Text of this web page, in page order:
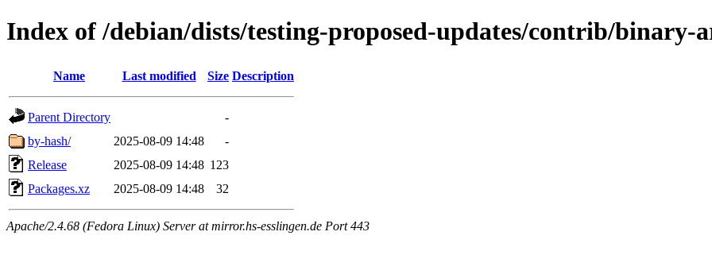
Index of /debian/dists/testing-proposed-updates/contrib/binary-
Name Last modified Size Description
Parent Directory
-
by-hash/
2025-08-09 14:48
-
Release
2025-08-09 14:48 123
Packages.xz
2025-08-09 14:48 32
Apache/2.4.68 (Fedora Linux) Server at mirror.hs-esslingen.de Port 443